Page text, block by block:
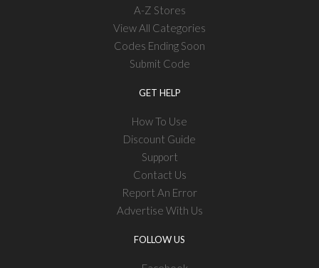
A-Z Stores
View All Categories
Codes Ending Soon
Submit Code
GET HELP
How To Use
Discount Guide
Support
Contact Us
Report An Error
Advertise With Us
FOLLOW US